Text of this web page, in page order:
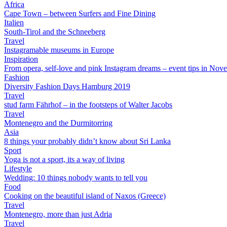
Africa
Cape Town – between Surfers and Fine Dining
Italien
South-Tirol and the Schneeberg
Travel
Instagramable museums in Europe
Inspiration
From opera, self-love and pink Instagram dreams – event tips in
Fashion
Diversity Fashion Days Hamburg 2019
Travel
stud farm Fährhof – in the footsteps of Walter Jacobs
Travel
Montenegro and the Durmitorring
Asia
8 things your probably didn’t know about Sri Lanka
Sport
Yoga is not a sport, its a way of living
Lifestyle
Wedding: 10 things nobody wants to tell you
Food
Cooking on the beautiful island of Naxos (Greece)
Travel
Montenegro, more than just Adria
Travel